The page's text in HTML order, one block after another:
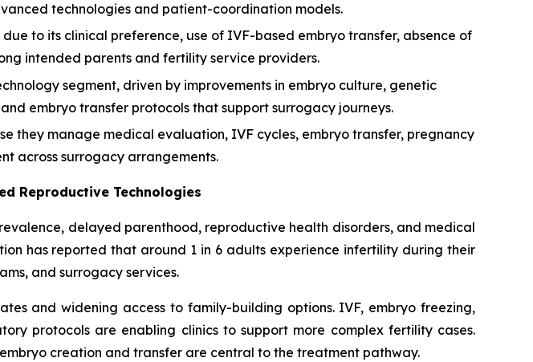
technologies and patient-coordination models.
to its clinical preference, use of IVF-based embryo transfer, absence of
intended parents and fertility service providers.
segment, driven by improvements in embryo culture, genetic
embryo transfer protocols that support surrogacy journeys.
they manage medical evaluation, IVF cycles, embryo transfer, pregnancy
across surrogacy arrangements.
Reproductive Technologies
delayed parenthood, reproductive health disorders, and medical
has reported that around 1 in 6 adults experience infertility during their
and surrogacy services.
and widening access to family-building options. IVF, embryo freezing,
protocols are enabling clinics to support more complex fertility cases.
creation and transfer are central to the treatment pathway.